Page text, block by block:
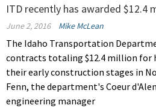
ITD recently has awarded $12.4
June 2, 2016 Mike McLean
The Idaho Transportation
contracts totaling $12.4 million for
their early construction stages in
Fenn, the department's Coeur
engineering manager